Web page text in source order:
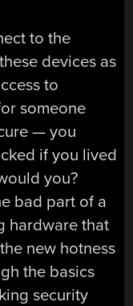
to the
devices as
to
someone
— you
if you lived
you?
bad part of a
hardware that
new hotness
the basics
security